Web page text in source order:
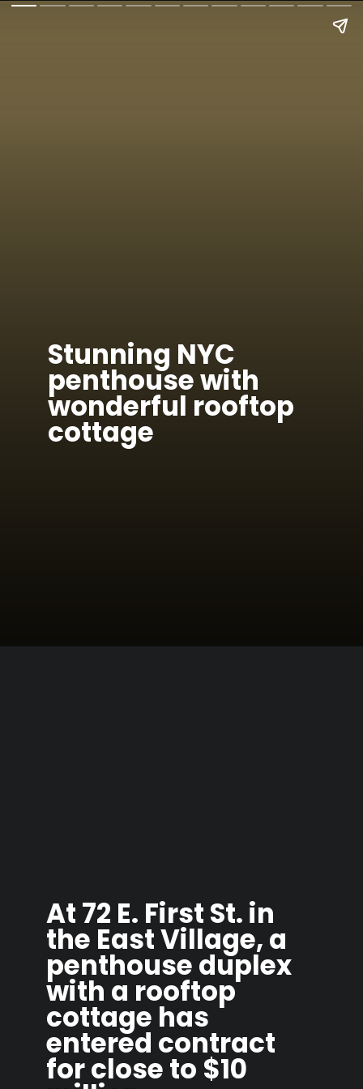
Stunning NYC
penthouse with
wonderful rooftop
cottage
At 72 E. First St. in
the East Village, a
penthouse duplex
with a rooftop
cottage has
entered contract
for close to $10